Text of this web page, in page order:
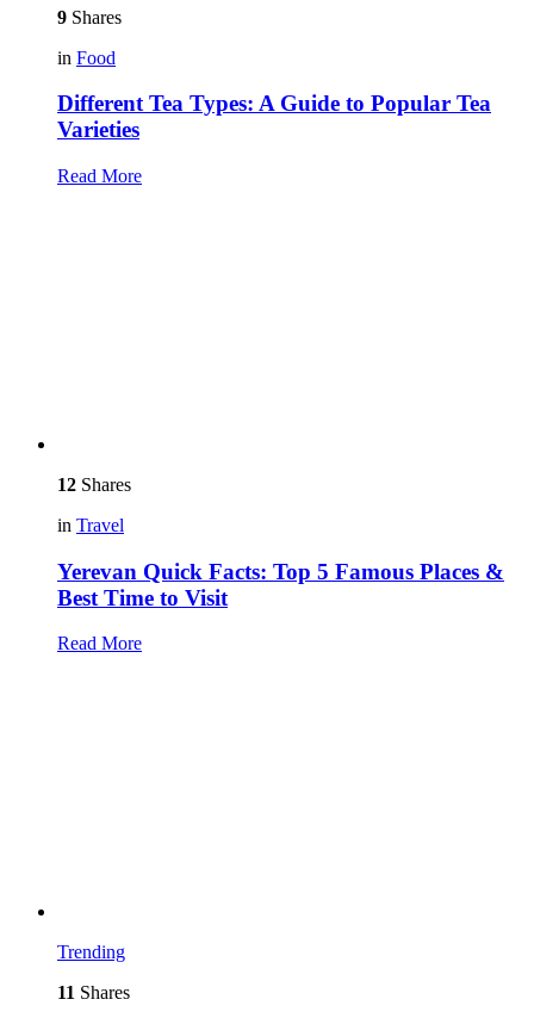
9 Shares
in Food
Different Tea Types: A Guide to Popular Tea
Varieties
Read More
12 Shares
in Travel
Yerevan Quick Facts: Top 5 Famous Places &
Best Time to Visit
Read More
Trending
11 Shares